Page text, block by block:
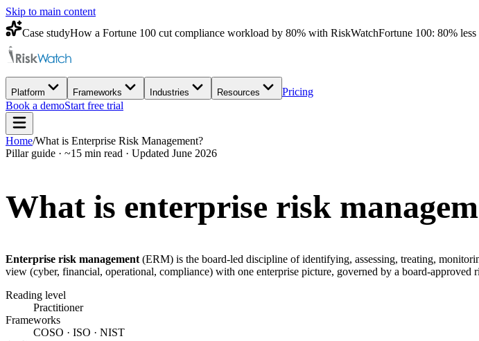
Skip to main content
Case studyHow a Fortune 100 cut compliance workload by 80% with RiskWatchFortune 100: 80%
Platform Frameworks Industries Resources
Pricing
Book a demoStart free trial
Home/What is Enterprise Risk Management?
Pillar guide · ~15 min read · Updated June 2026
What is enterprise risk
Enterprise risk management (ERM) is the board-led discipline of identifying, assessing, treating,
view (cyber, financial, operational, compliance) with one enterprise picture, governed by a board-
Reading level
Practitioner
Frameworks
COSO · ISO · NIST